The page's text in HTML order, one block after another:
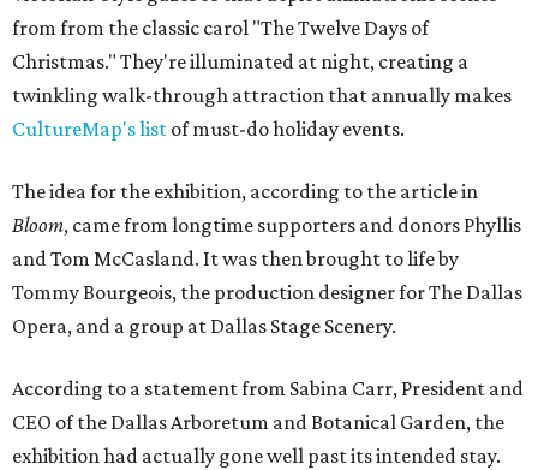
from from the classic carol "The Twelve Days of
Christmas." They're illuminated at night, creating a
twinkling walk-through attraction that annually makes
CultureMap's list of must-do holiday events.
The idea for the exhibition, according to the article in
Bloom, came from longtime supporters and donors Phyllis
and Tom McCasland. It was then brought to life by
Tommy Bourgeois, the production designer for The Dallas
Opera, and a group at Dallas Stage Scenery.
According to a statement from Sabina Carr, President and
CEO of the Dallas Arboretum and Botanical Garden, the
exhibition had actually gone well past its intended stay.